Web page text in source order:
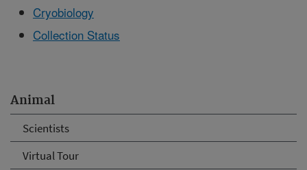
Animal
Scientists
Virtual Tour
Cryobiology
Collection Status